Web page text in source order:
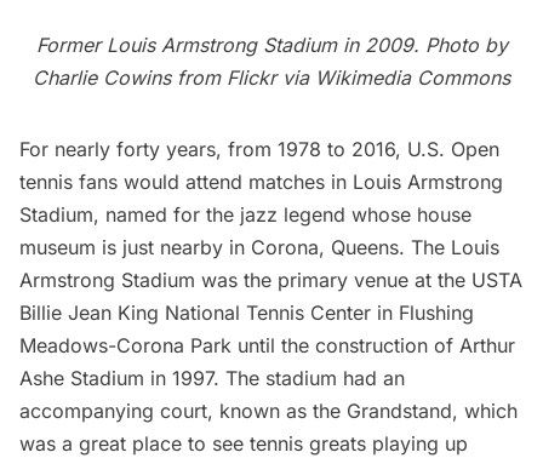
Former Louis Armstrong Stadium in 2009. Photo by
Charlie Cowinsfrom Flickr via Wikimedia Commons
For nearly forty years, from 1978 to 2016, U.S. Open
tennis fans would attend matches in Louis Armstrong
Stadium, named for the jazz legend whose house
museum is just nearby in Corona, Queens. The Louis
Armstrong Stadium was the primary venue at the USTA
Billie Jean King National Tennis Center in Flushing
Meadows-Corona Park until the construction of Arthur
Ashe Stadium in 1997. The stadium had an
accompanying court, known as the Grandstand, which
was a great place to see tennis greats playing up